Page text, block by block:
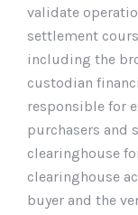
validate
settlement
including the
custodian
responsible for
purchasers
clearinghouse
clearinghouse
buyer and the